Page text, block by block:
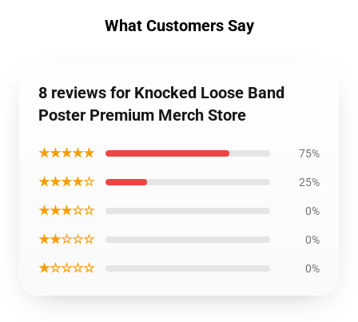
What Customers Say
8 reviews for Knocked Loose Band
Poster Premium Merch Store
★★★★★ 75%
★★★★☆ 25%
★★★☆☆ 0%
★★☆☆☆ 0%
★☆☆☆☆ 0%